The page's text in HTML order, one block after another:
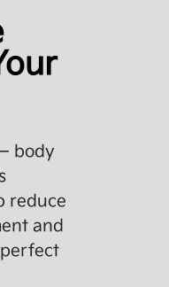
body
reduce
and